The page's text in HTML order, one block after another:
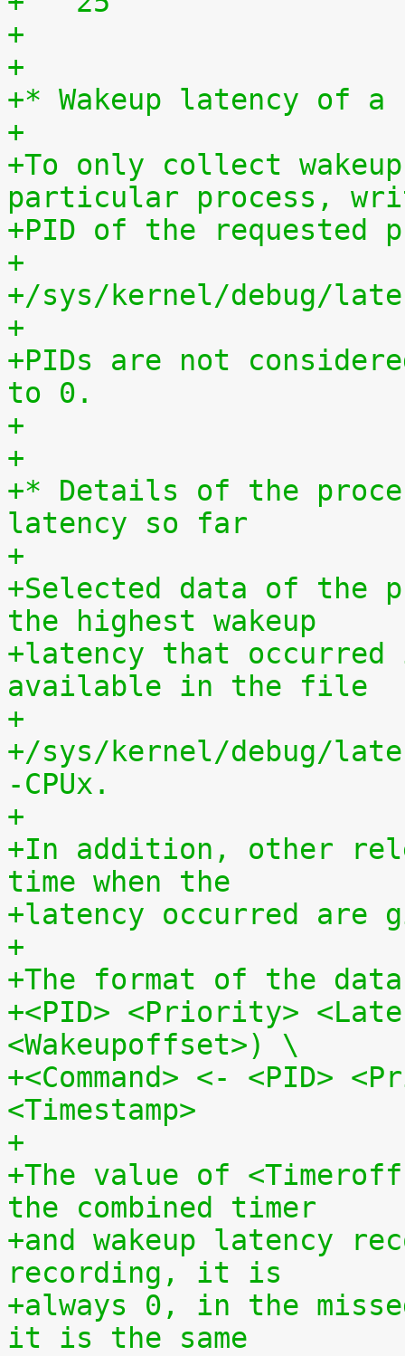
+
+
+* Wakeup latency of a
+
+To only collect
particular process,
+PID of the requested
+
+/sys/kernel/debug/
+
+PIDs are not
to 0.
+
+
+* Details of the
latency so far
+
+Selected data of the
the highest wakeup
+latency that
available in the file
+
+/sys/kernel/debug/
-CPUx.
+
+In addition, other
time when the
+latency occurred are
+
+The format of the
+<PID> <Priority>
<Wakeupoffset>) \
+<Command> <- <PID>
<Timestamp>
+
+The value of
the combined timer
+and wakeup latency
recording, it is
+always 0, in the
it is the same